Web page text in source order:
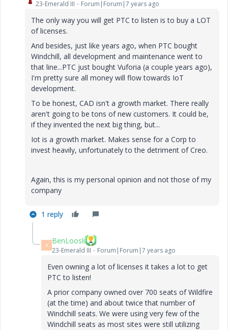
23-Emerald III Forum|Forum|7 years ago
The only way you will get PTC to listen is to buy a LOT
of licenses.
And besides, just like years ago, when PTC bought
Windchill, all development and maintenance went to
that line...PTC just bought Vuforia (a couple years ago),
I'm pretty sure all money will flow towards IoT
development.
To be honest, CAD isn't a growth market. There really
aren't going to be tons of new customers. It could be,
if they invented the next big thing, but...
Iot is a growth market. Makes sense for a Corp to
invest heavily, unfortunately to the detriment of Creo.
Again, this is my personal opinion and not those of my
company
1 reply
B BenLoosli
23-Emerald III Forum|Forum|7 years ago
Even owning a lot of licenses it takes a lot to get
PTC to listen!
A prior company owned over 700 seats of Wildfire
(at the time) and about twice that number of
Windchill seats. We were using very few of the
Windchill seats as most sites were still utilizing